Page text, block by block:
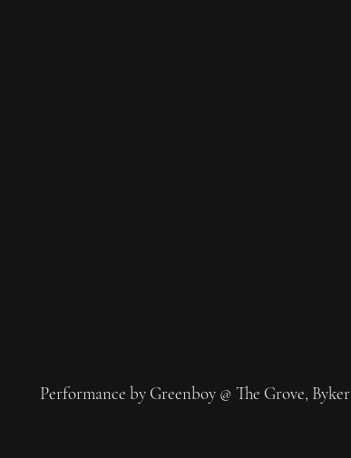
Performance by Greenboy @ The Grove, Byker